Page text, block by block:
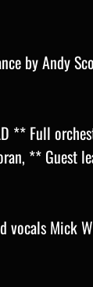
by Andy
** Full
** Guest
vocals Mick